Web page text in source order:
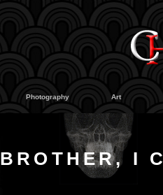
Photography Art
BROTHER, I